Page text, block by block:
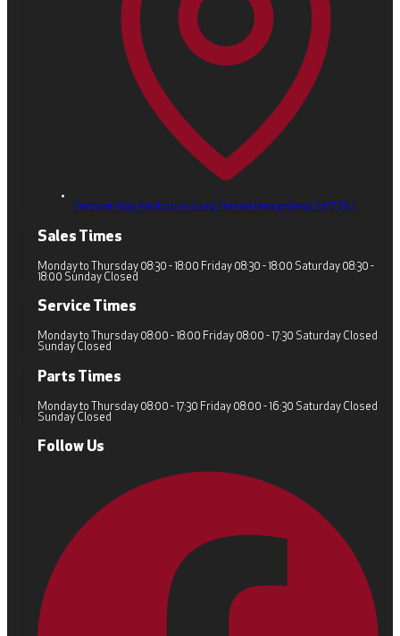
Pennine Way, Redbourn Road, Hemel Hempstead, HP2 7AZ
Sales Times
Monday to Thursday 08:30 - 18:00 Friday 08:30 - 18:00 Saturday 08:30 -
18:00 Sunday Closed
Service Times
Monday to Thursday 08:00 - 18:00 Friday 08:00 - 17:30 Saturday Closed
Sunday Closed
Parts Times
Monday to Thursday 08:00 - 17:30 Friday 08:00 - 16:30 Saturday Closed
Sunday Closed
Follow Us